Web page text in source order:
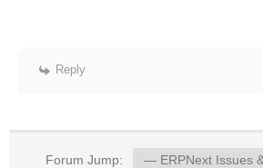
Reply
Forum Jump: